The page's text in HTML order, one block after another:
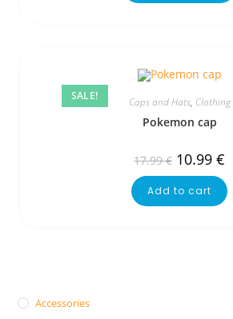
SALE! Caps and Hats, Clothing
Pokemon cap
17.99€ 10.99 €
Add to cart
Accessories